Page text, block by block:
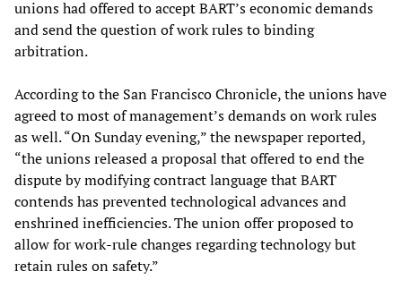
unions had offered to accept BART’s economic demands
and send the question of work rules to binding
arbitration.
According to the San Francisco Chronicle, the unions have
agreed to most of management’s demands on work rules
as well. “On Sunday evening,” the newspaper reported,
“the unions released a proposal that offered to end the
dispute by modifying contract language that BART
contends has prevented technological advances and
enshrined inefficiencies. The union offer proposed to
allow for work-rule changes regarding technology but
retain rules on safety.”